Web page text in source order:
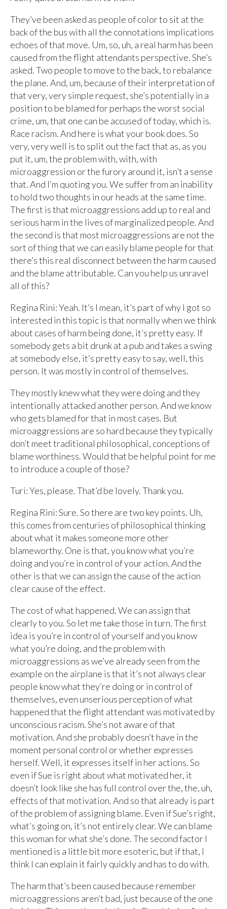
They’ve been asked as people of color to sit at the
back of the bus with all the connotations implications
echoes of that move. Um, so, uh, a real harm has been
caused from the flight attendants perspective. She’s
asked. Two people to move to the back, to rebalance
the plane. And, um, because of their interpretation of
that very, very simple request, she’s potentially in a
position to be blamed for perhaps the worst social
crime, um, that one can be accused of today, which is.
Race racism. And here is what your book does. So
very, very well is to split out the fact that as, as you
put it, um, the problem with, with, with
microaggression or the furory around it, isn’t a sense
that. And I’m quoting you. We suffer from an inability
to hold two thoughts in our heads at the same time.
The first is that microaggressions add up to real and
serious harm in the lives of marginalized people. And
the second is that most microaggressions are not the
sort of thing that we can easily blame people for that
there’s this real disconnect between the harm caused
and the blame attributable. Can you help us unravel
all of this?
Regina Rini: Yeah. It’s I mean, it’s part of why I got so
interested in this topic is that normally when we think
about cases of harm being done, it’s pretty easy. If
somebody gets a bit drunk at a pub and takes a swing
at somebody else, it’s pretty easy to say, well, this
person. It was mostly in control of themselves.
They mostly knew what they were doing and they
intentionally attacked another person. And we know
who gets blamed for that in most cases. But
microaggressions are so hard because they typically
don’t meet traditional philosophical, conceptions of
blame worthiness. Would that be helpful point for me
to introduce a couple of those?
Turi: Yes, please. That’d be lovely. Thank you.
Regina Rini: Sure. So there are two key points. Uh,
this comes from centuries of philosophical thinking
about what it makes someone more other
blameworthy. One is that, you know what you’re
doing and you’re in control of your action. And the
other is that we can assign the cause of the action
clear cause of the effect.
The cost of what happened. We can assign that
clearly to you. So let me take those in turn. The first
idea is you’re in control of yourself and you know
what you’re doing, and the problem with
microaggressions as we’ve already seen from the
example on the airplane is that it’s not always clear
people know what they’re doing or in control of
themselves, even unserious perception of what
happened that the flight attendant was motivated by
unconscious racism. She’s not aware of that
motivation. And she probably doesn’t have in the
moment personal control or whether expresses
herself. Well, it expresses itself in her actions. So
even if Sue is right about what motivated her, it
doesn’t look like she has full control over the, the, uh,
effects of that motivation. And so that already is part
of the problem of assigning blame. Even if Sue’s right,
what’s going on, it’s not entirely clear. We can blame
this woman for what she’s done. The second factor I
mentioned is a little bit more esoteric, but if that, I
think I can explain it fairly quickly and has to do with.
The harm that’s been caused because remember
microaggressions aren’t bad, just because of the one